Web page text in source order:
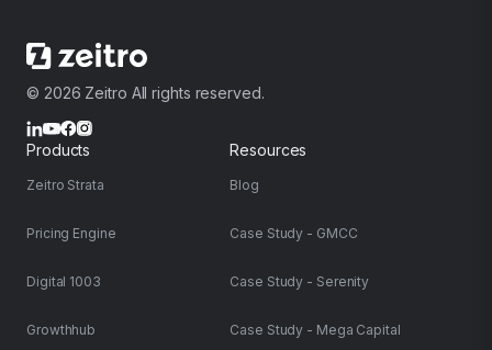
© 2026 Zeitro All rights reserved.
Products
Zeitro Strata
Pricing Engine
Digital 1003
Growthhub
Resources
Blog
Case Study - GMCC
Case Study - Serenity
Case Study - Mega Capital